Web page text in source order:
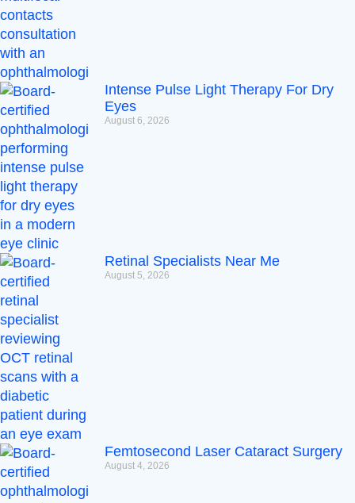
Intense Pulse Light Therapy For Dry
Eyes
August 6, 2026
Retinal Specialists Near Me
August 5, 2026
Femtosecond Laser Cataract Surgery
August 4, 2026